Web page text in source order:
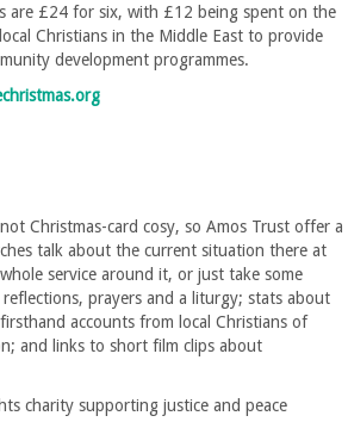
are £24 for six, with £12 being spent on the
Christians in the Middle East to provide
development programmes.
Christmas-card cosy, so Amos Trust offer a
talk about the current situation there at
service around it, or just take some
prayers and a liturgy; stats about
accounts from local Christians of
and links to short film clips about
charity supporting justice and peace